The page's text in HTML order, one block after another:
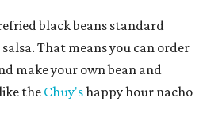
black beans standard
That means you can order
make your own bean and
the Chuy'shappy hour nacho